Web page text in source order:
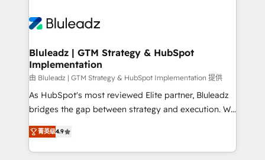
on delivering clean, scalable, AI-ready systems that
create long-term value and a consistently strong
outcomes to deliver. -SYSTEM INTEGRATION-
make HubSpot the operational hub, integrated with
SAP, Microsoft Dynamics, custom ERPs, and any
enterprise platform. Proprietary apps extend
HubSpot beyond standard configurations. -AI-
FIRST- AI across customer-facing operations to
unlock efficiency at scale. From predictive
intelligence to conversational AI, we turn data into
Bluleadz | GTM Strategy & HubSpot
Implementation
由 Bluleadz | GTM Strategy & HubSpot Implementation 提供
As HubSpot's most reviewed Elite partner, Bluleadz
bridges the gap between strategy and execution. We
don't just "set up tools" — we install the GTM
Operating System (GTM OS) to align your leadership
and engineer a portal that drives predictable
菁英级4.9